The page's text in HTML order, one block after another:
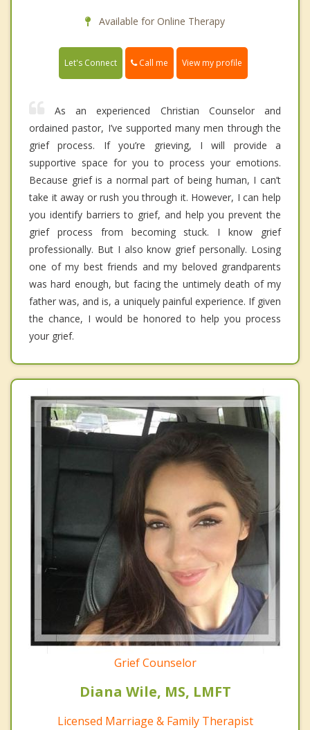
Available for Online Therapy
Let's Connect Call me View my profile
As an experienced Christian Counselor and
ordained pastor, I’ve supported many men through the
grief process. If you’re grieving, I will provide a
supportive space for you to process your emotions.
Because grief is a normal part of being human, I can’t
take it away or rush you through it. However, I can help
you identify barriers to grief, and help you prevent the
grief process from becoming stuck. I know grief
professionally. But I also know grief personally. Losing
one of my best friends and my beloved grandparents
was hard enough, but facing the untimely death of my
father was, and is, a uniquely painful experience. If given
the chance, I would be honored to help you process
your grief.
Grief Counselor
Diana Wile, MS, LMFT
Licensed Marriage & Family Therapist